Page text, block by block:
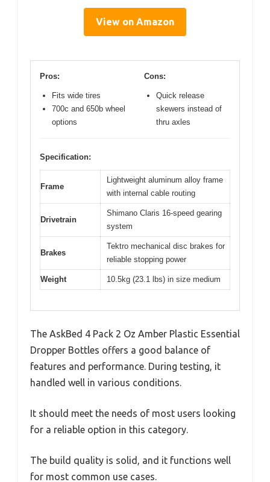
View on Amazon
Pros:
Fits wide tires
700c and 650b wheel
options
Cons:
Quick release
skewers instead of
thru axles
Specification:
Frame
Lightweight aluminum alloy frame
with internal cable routing
Drivetrain
Shimano Claris 16-speed gearing
system
Brakes
Tektro mechanical disc brakes for
reliable stopping power
Weight 10.5kg (23.1 lbs) in size medium
The AskBed 4 Pack 2 Oz Amber Plastic Essential
Dropper Bottles offers a good balance of
features and performance. During testing, it
handled well in various conditions.
It should meet the needs of most users looking
for a reliable option in this category.
The build quality is solid, and it functions well
for most common use cases.